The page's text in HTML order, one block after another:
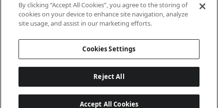
Unit TI 2
By clicking “Accept All Cookies”, you agree to the storing of
cookies on your device to enhance site navigation, analyze
site usage, and assist in our marketing efforts.
Cookies Settings
Reject All
Accept All Cookies